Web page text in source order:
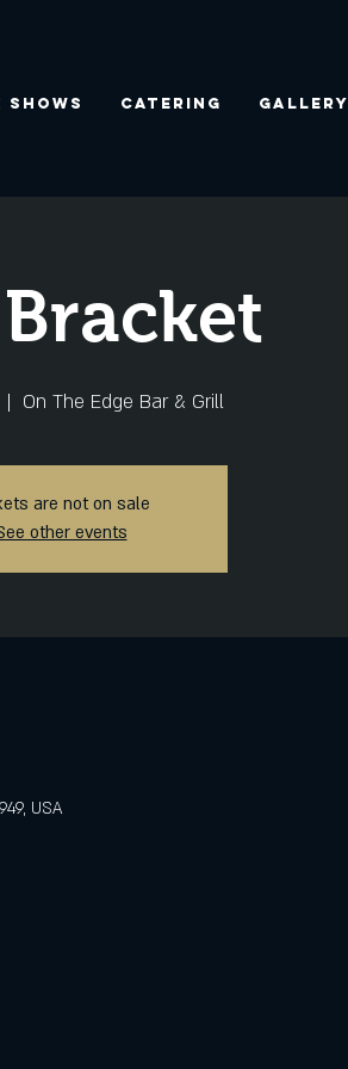
Shows Catering Gallery
|
On The Edge Bar & Grill
are not on sale
other events
USA